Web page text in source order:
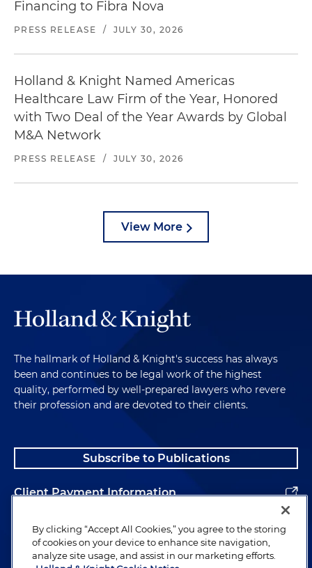
Financing to Fibra Nova
PRESS RELEASE / JULY 30, 2026
Holland & Knight Named Americas
Healthcare Law Firm of the Year, Honored
with Two Deal of the Year Awards by Global
M&A Network
PRESS RELEASE / JULY 30, 2026
View More
The hallmark of Holland & Knight's success has always
been and continues to be legal work of the highest
quality, performed by well-prepared lawyers who revere
their profession and are devoted to their clients.
Subscribe to Publications
Client Payment Information
Alumni
By clicking “Accept All Cookies,” you agree to the storing
of cookies on your device to enhance site navigation,
analyze site usage, and assist in our marketing efforts.